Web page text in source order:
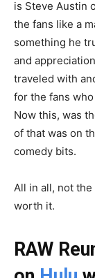
is Steve Austin
the fans like a
something he
and
traveled with
for the fans
Now this, was
of that was on
comedy bits.
All in all, not
worth it.
RAW